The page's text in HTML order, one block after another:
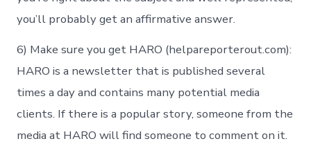
you’ll probably get an affirmative answer.
6) Make sure you get HARO (helpareporterout.com):
HARO is a newsletter that is published several
times a day and contains many potential media
clients. If there is a popular story, someone from the
media at HARO will find someone to comment on it.